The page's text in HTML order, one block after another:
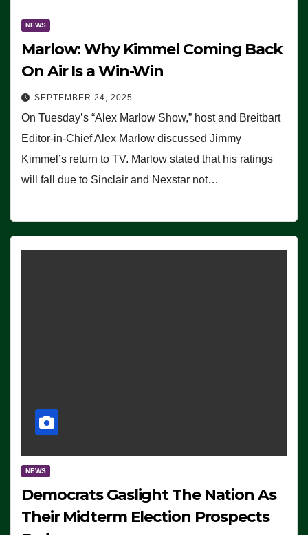
NEWS
Marlow: Why Kimmel Coming Back
On Air Is a Win-Win
SEPTEMBER 24, 2025
On Tuesday’s “Alex Marlow Show,” host and Breitbart
Editor-in-Chief Alex Marlow discussed Jimmy
Kimmel’s return to TV. Marlow stated that his ratings
will fall due to Sinclair and Nexstar not…
NEWS
Democrats Gaslight The Nation As
Their Midterm Election Prospects